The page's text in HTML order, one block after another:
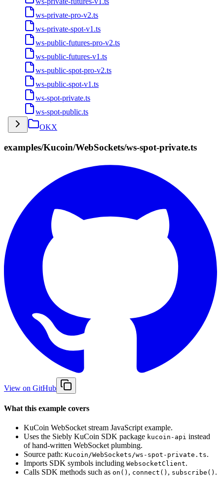
ws-private-pro-v2.ts
ws-private-spot-v1.ts
ws-public-futures-pro-v2.ts
ws-public-futures-v1.ts
ws-public-spot-pro-v2.ts
ws-public-spot-v1.ts
ws-spot-private.ts
ws-spot-public.ts
OKX
examples/Kucoin/WebSockets/ws-spot-private.ts
View on GitHub
What this example covers
KuCoin WebSocket stream JavaScript example.
Uses the Siebly KuCoin SDK package kucoin-api instead
of hand-written WebSocket plumbing.
Source path: Kucoin/WebSockets/ws-spot-private.ts.
Imports SDK symbols including WebsocketClient.
Calls SDK methods such as on() , connect() , subscribe() .